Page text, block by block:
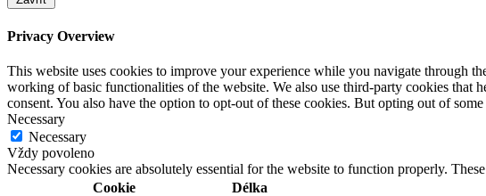
Privacy Overview
This website uses cookies to improve your experience while you navigate through
working of basic functionalities of the website. We also use third-party cookies
consent. You also have the option to opt-out of these cookies. But opting out of
Necessary
Necessary
Vždy povoleno
Necessary cookies are absolutely essential for the website to function properly.
Cookie
Délka